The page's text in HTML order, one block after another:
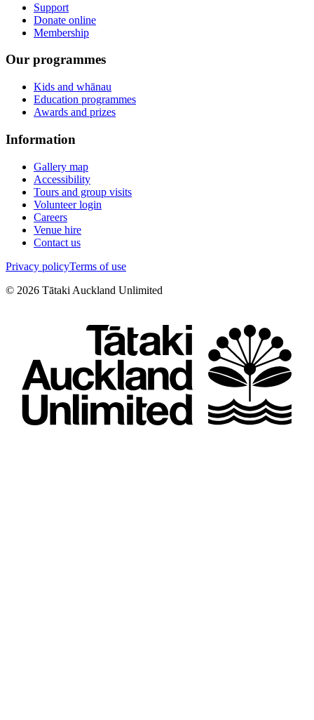
Support
Donate online
Membership
Our programmes
Kids and whānau
Education programmes
Awards and prizes
Information
Gallery map
Accessibility
Tours and group visits
Volunteer login
Careers
Venue hire
Contact us
Privacy policyTerms of use
© 2026 Tātaki Auckland Unlimited